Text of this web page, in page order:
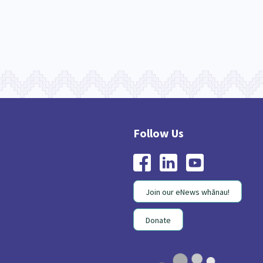
Join our eNews whānau!
Donate